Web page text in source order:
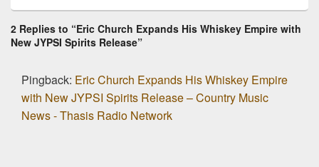
2 Replies to “Eric Church Expands His Whiskey Empire with
New JYPSI Spirits Release”
Pingback: Eric Church Expands His Whiskey Empire
with New JYPSI Spirits Release – Country Music
News - Thasis Radio Network